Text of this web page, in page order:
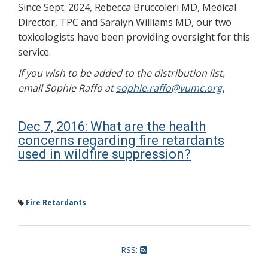
Since Sept. 2024, Rebecca Bruccoleri MD, Medical
Director, TPC and Saralyn Williams MD, our two
toxicologists have been providing oversight for this
service.
If you wish to be added to the distribution list,
email Sophie Raffo atsophie.raffo@vumc.org.
Dec 7, 2016: What are the health
concerns regarding fire retardants
used in wildfire suppression?
Fire Retardants
RSS: